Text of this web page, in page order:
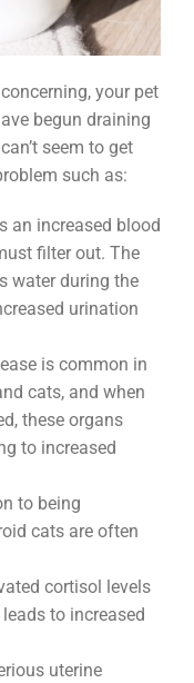
your pet
begun draining
seem to get
such as:
an increased blood
filter out. The
water during the
urination
is common in
cats, and when
these organs
to increased
to being
cats are often
cortisol levels
to increased
uterine